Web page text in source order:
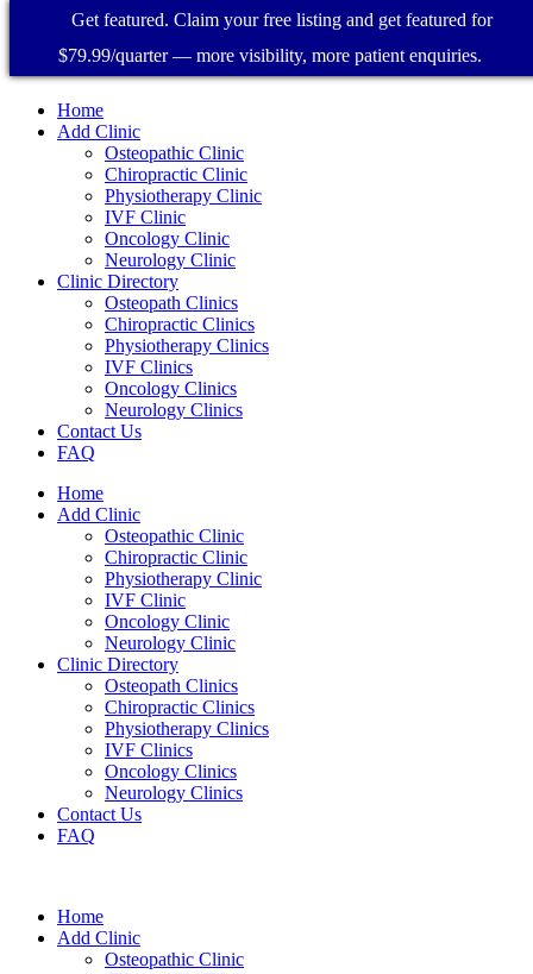
Home
Add Clinic
Osteopathic Clinic
Chiropractic Clinic
Physiotherapy Clinic
IVF Clinic
Oncology Clinic
Neurology Clinic
Clinic Directory
Osteopath Clinics
Chiropractic Clinics
Physiotherapy Clinics
IVF Clinics
Oncology Clinics
Neurology Clinics
Contact Us
FAQ
Home
Add Clinic
Osteopathic Clinic
Chiropractic Clinic
Physiotherapy Clinic
IVF Clinic
Oncology Clinic
Neurology Clinic
Clinic Directory
Osteopath Clinics
Chiropractic Clinics
Physiotherapy Clinics
IVF Clinics
Oncology Clinics
Neurology Clinics
Contact Us
FAQ
Home
Add Clinic
Osteopathic Clinic
Get featured. Claim your free listing and get featured for
$79.99/quarter — more visibility, more patient enquiries.